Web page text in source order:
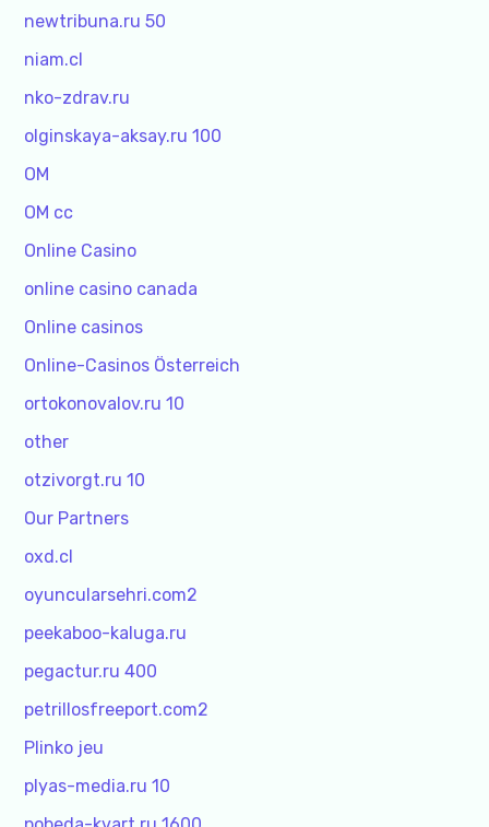
newtribuna.ru 50
niam.cl
nko-zdrav.ru
olginskaya-aksay.ru 100
OM
OM cc
Online Casino
online casino canada
Online casinos
Online-Casinos Österreich
ortokonovalov.ru 10
other
otzivorgt.ru 10
Our Partners
oxd.cl
oyuncularsehri.com2
peekaboo-kaluga.ru
pegactur.ru 400
petrillosfreeport.com2
Plinko jeu
plyas-media.ru 10